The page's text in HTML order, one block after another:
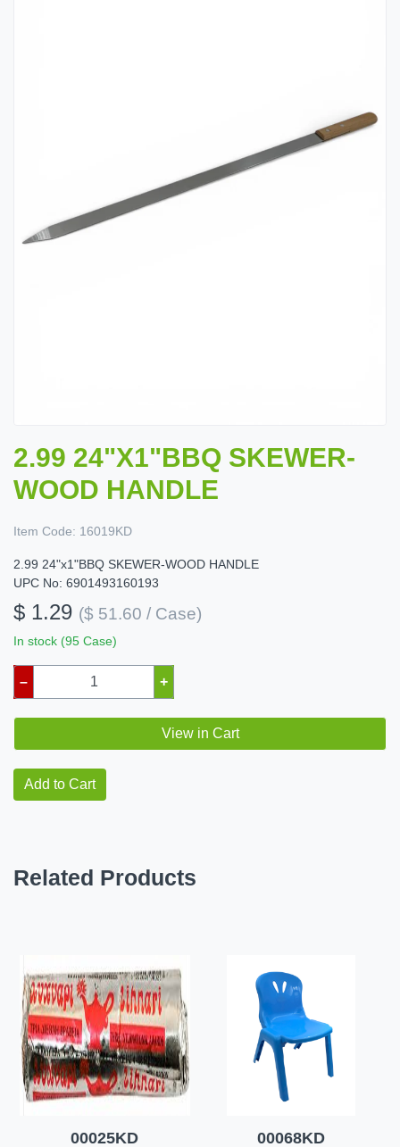
2.99 24"X1"BBQ SKEWER-
WOOD HANDLE
Item Code: 16019KD
2.99 24"x1"BBQ SKEWER-WOOD HANDLE
UPC No: 6901493160193
$ 1.29 ($ 51.60 / Case)
In stock (95 Case)
– +
View in Cart
Add to Cart
Related Products
00025KD 00068KD